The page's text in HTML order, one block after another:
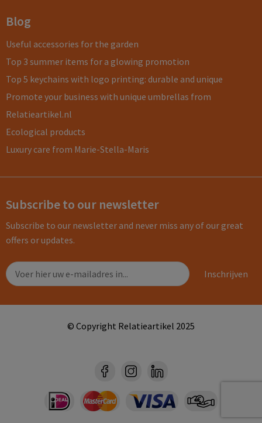
Blog
Useful accessories for the garden
Top 3 summer items for a glowing promotion
Top 5 keychains with logo printing: durable and unique
Promote your business with unique umbrellas from
Relatieartikel.nl
Ecological products
Luxury care from Marie-Stella-Maris
Subscribe to our newsletter
Subscribe to our newsletter and never miss any of our great
offers or updates.
© Copyright Relatieartikel 2025